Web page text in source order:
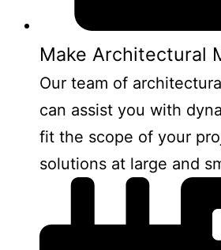
Make Architectural
Our team of
can assist you with
fit the scope of your
solutions at large and